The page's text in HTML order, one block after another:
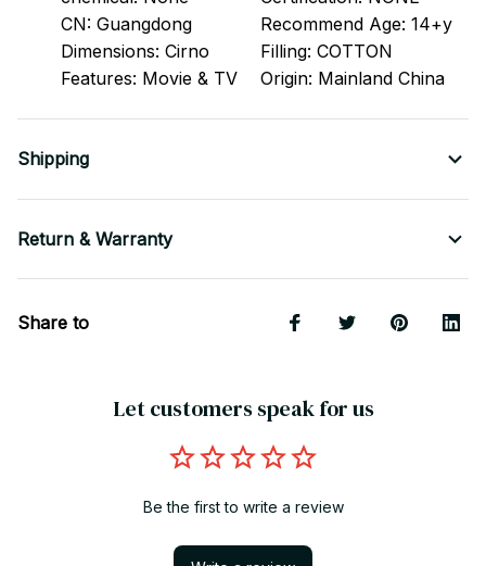
CN: Guangdong Recommend Age: 14+y
Dimensions: Cirno Filling: COTTON
Features: Movie & TV Origin: Mainland China
Shipping
Return & Warranty
Share to
Let customers speak for us
Be the first to write a review